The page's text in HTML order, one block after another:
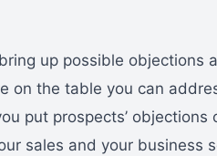
up possible objections
on the table you can
put prospects’
sales and your business